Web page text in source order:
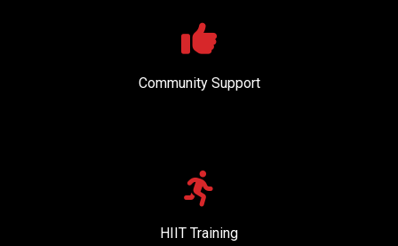
Community Support
HIIT Training